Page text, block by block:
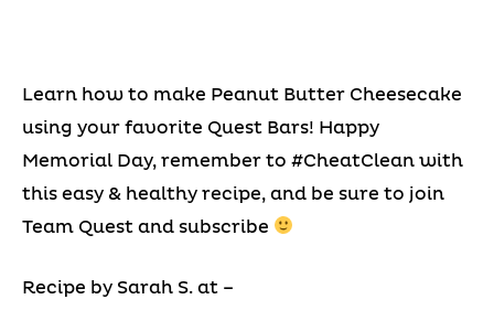
Learn how to make Peanut Butter Cheesecake
using your favorite Quest Bars! Happy
Memorial Day, remember to #CheatClean with
this easy & healthy recipe, and be sure to join
Team Quest and subscribe
Recipe by Sarah S. at –